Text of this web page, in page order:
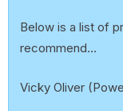
Below is a list of
recommend…
Vicky Oliver